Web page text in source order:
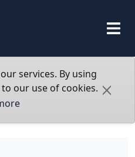
services. By using
our use of cookies.